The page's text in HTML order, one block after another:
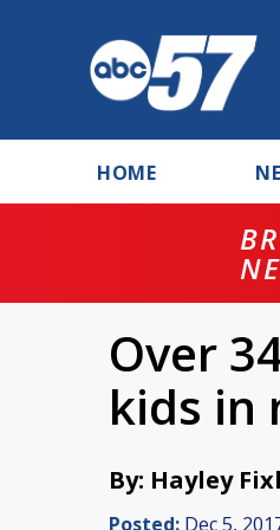
HOME
Over
kids in
By: Hayley
Posted: Dec 5,